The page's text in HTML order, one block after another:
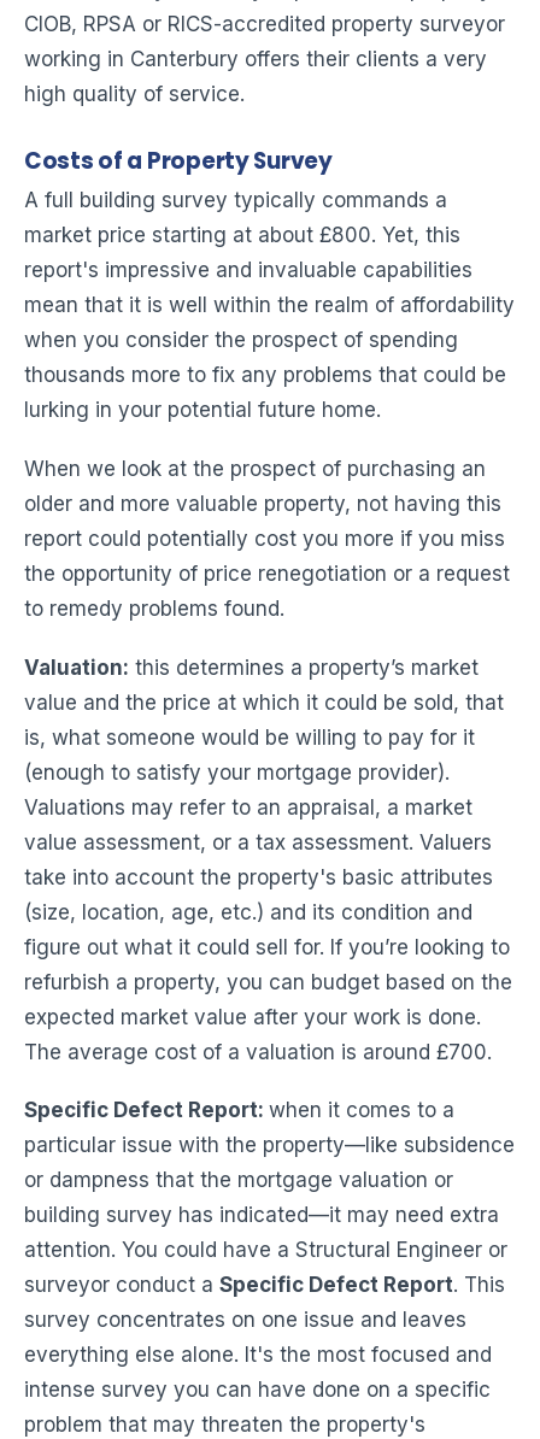
CIOB, RPSA or RICS-accredited property surveyor
working in Canterbury offers their clients a very
high quality of service.
Costs of a Property Survey
A full building survey typically commands a
market price starting at about £800. Yet, this
report's impressive and invaluable capabilities
mean that it is well within the realm of affordability
when you consider the prospect of spending
thousands more to fix any problems that could be
lurking in your potential future home.
When we look at the prospect of purchasing an
older and more valuable property, not having this
report could potentially cost you more if you miss
the opportunity of price renegotiation or a request
to remedy problems found.
Valuation: this determines a property’s market
value and the price at which it could be sold, that
is, what someone would be willing to pay for it
(enough to satisfy your mortgage provider).
Valuations may refer to an appraisal, a market
value assessment, or a tax assessment. Valuers
take into account the property's basic attributes
(size, location, age, etc.) and its condition and
figure out what it could sell for. If you’re looking to
refurbish a property, you can budget based on the
expected market value after your work is done.
The average cost of a valuation is around £700.
Specific Defect Report: when it comes to a
particular issue with the property—like subsidence
or dampness that the mortgage valuation or
building survey has indicated—it may need extra
attention. You could have a Structural Engineer or
surveyor conduct a Specific Defect Report. This
survey concentrates on one issue and leaves
everything else alone. It's the most focused and
intense survey you can have done on a specific
problem that may threaten the property's